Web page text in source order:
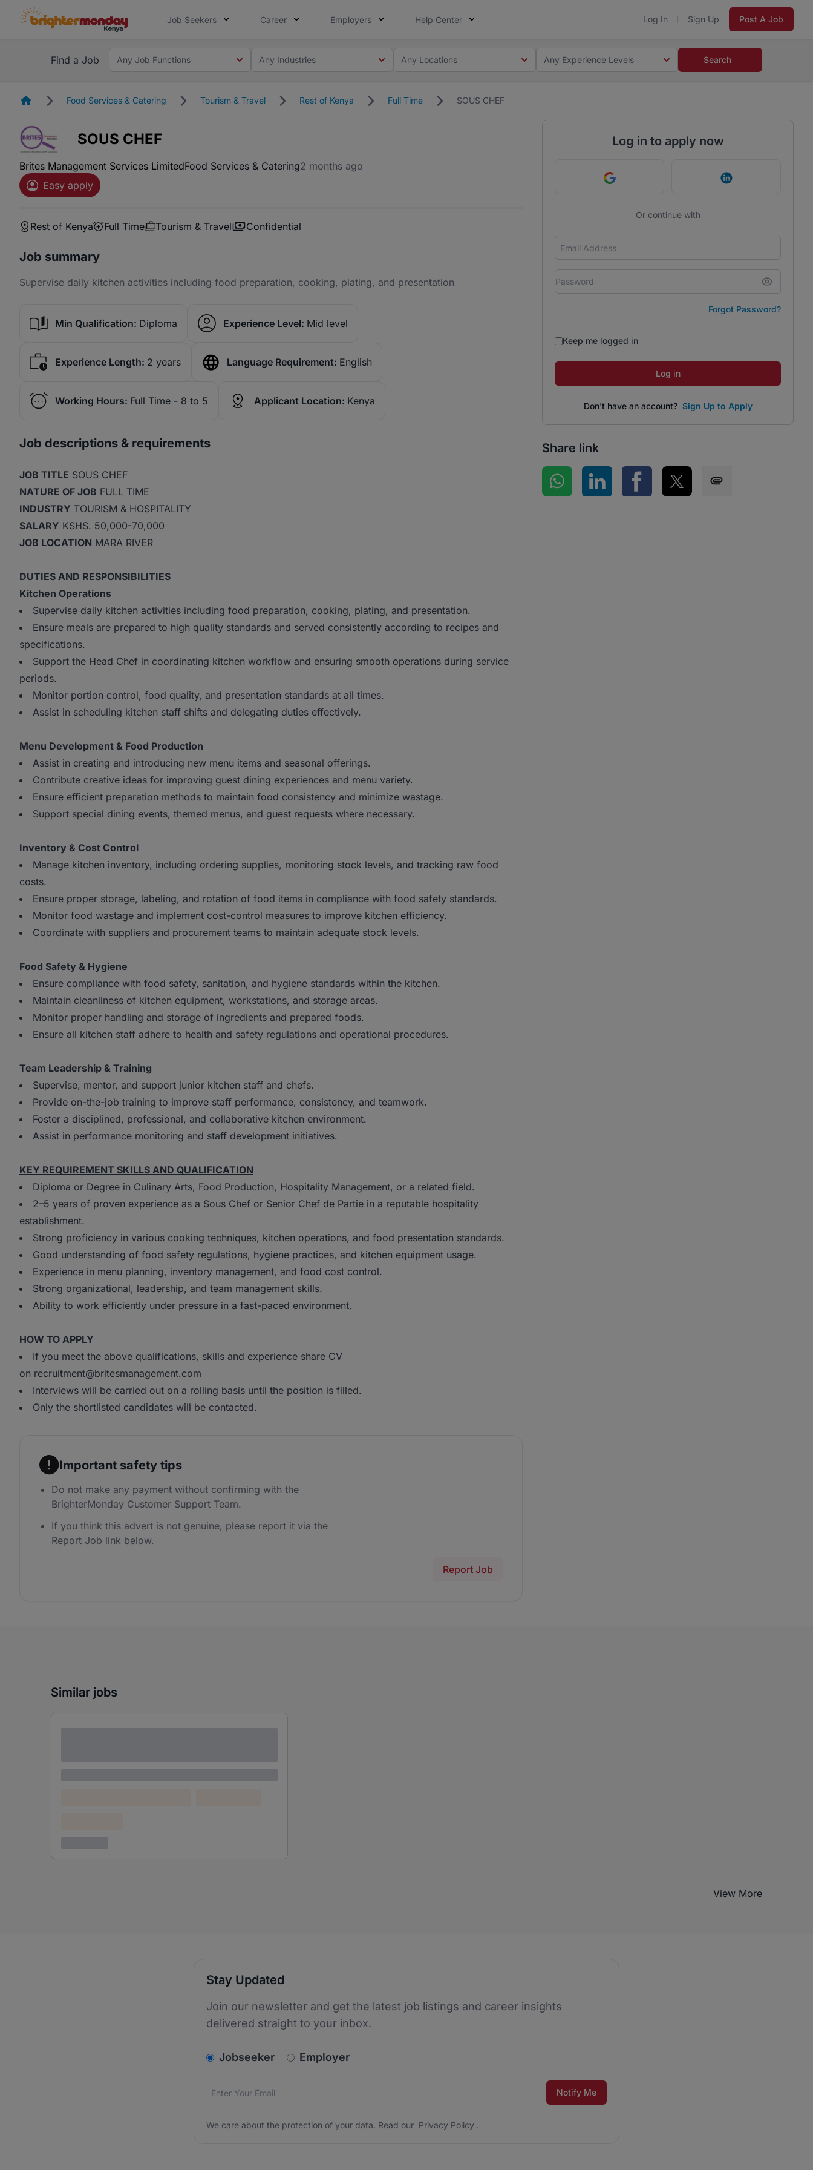
Job Seekers Career Employers Help Center Log In Sign Up Post A Job
Find a Job Any Job Functions Any Industries Any Locations Any Experience Levels Search
HomepageFood Services & Catering Tourism & Travel Rest of Kenya Full Time SOUS CHEF
SOUS CHEF
Brites Management Services LimitedFood Services & Catering2 months ago
Easy apply
Rest of Kenya Full Time Tourism & Travel Confidential
Job summary
Supervise daily kitchen activities including food preparation, cooking, plating, and presentation
Min Qualification: Diploma Experience Level: Mid level
Experience Length: 2 years Language Requirement: English
Working Hours: Full Time - 8 to 5 Applicant Location: Kenya
Job descriptions & requirements
JOB TITLE SOUS CHEF
NATURE OF JOB FULL TIME
INDUSTRY TOURISM & HOSPITALITY
SALARY KSHS. 50,000-70,000
JOB LOCATION MARA RIVER
DUTIES AND RESPONSIBILITIES
Kitchen Operations
Supervise daily kitchen activities including food preparation, cooking, plating, and presentation.
Ensure meals are prepared to high quality standards and served consistently according to recipes and
specifications.
Support the Head Chef in coordinating kitchen workflow and ensuring smooth operations during service
periods.
Monitor portion control, food quality, and presentation standards at all times.
Assist in scheduling kitchen staff shifts and delegating duties effectively.
Menu Development & Food Production
Assist in creating and introducing new menu items and seasonal offerings.
Contribute creative ideas for improving guest dining experiences and menu variety.
Ensure efficient preparation methods to maintain food consistency and minimize wastage.
Support special dining events, themed menus, and guest requests where necessary.
Inventory & Cost Control
Manage kitchen inventory, including ordering supplies, monitoring stock levels, and tracking raw food
costs.
Ensure proper storage, labeling, and rotation of food items in compliance with food safety standards.
Monitor food wastage and implement cost-control measures to improve kitchen efficiency.
Coordinate with suppliers and procurement teams to maintain adequate stock levels.
Food Safety & Hygiene
Ensure compliance with food safety, sanitation, and hygiene standards within the kitchen.
Maintain cleanliness of kitchen equipment, workstations, and storage areas.
Monitor proper handling and storage of ingredients and prepared foods.
Ensure all kitchen staff adhere to health and safety regulations and operational procedures.
Team Leadership & Training
Supervise, mentor, and support junior kitchen staff and chefs.
Provide on-the-job training to improve staff performance, consistency, and teamwork.
Foster a disciplined, professional, and collaborative kitchen environment.
Assist in performance monitoring and staff development initiatives.
KEY REQUIREMENT SKILLS AND QUALIFICATION
Diploma or Degree in Culinary Arts, Food Production, Hospitality Management, or a related field.
2–5 years of proven experience as a Sous Chef or Senior Chef de Partie in a reputable hospitality
establishment.
Strong proficiency in various cooking techniques, kitchen operations, and food presentation standards.
Good understanding of food safety regulations, hygiene practices, and kitchen equipment usage.
Experience in menu planning, inventory management, and food cost control.
Strong organizational, leadership, and team management skills.
Ability to work efficiently under pressure in a fast-paced environment.
HOW TO APPLY
If you meet the above qualifications, skills and experience share CV
on recruitment@britesmanagement.com
Interviews will be carried out on a rolling basis until the position is filled.
Only the shortlisted candidates will be contacted.
Important safety tips
Do not make any payment without confirming with the
BrighterMonday Customer Support Team.
If you think this advert is not genuine, please report it via the
Report Job link below.
Report Job
Log in to apply now
Continue with Google Continue with
Or continue with
Forgot Password?
Keep me logged in
Log in
Don't have an account? Sign Up to Apply
Share link
Share on WhatsApp
Share on LinkedInShare on Facebook
Share on Twitter
Similar jobs
View More
Stay Updated
Join our newsletter and get the latest job listings and career insights
delivered straight to your inbox.
v2.homepage.newsletter_signup.choose_type
Jobseeker Employer
Email address*
We care about the protection of your data. Read our Notify Me
We care about the protection of your data. Read our Privacy Policy .